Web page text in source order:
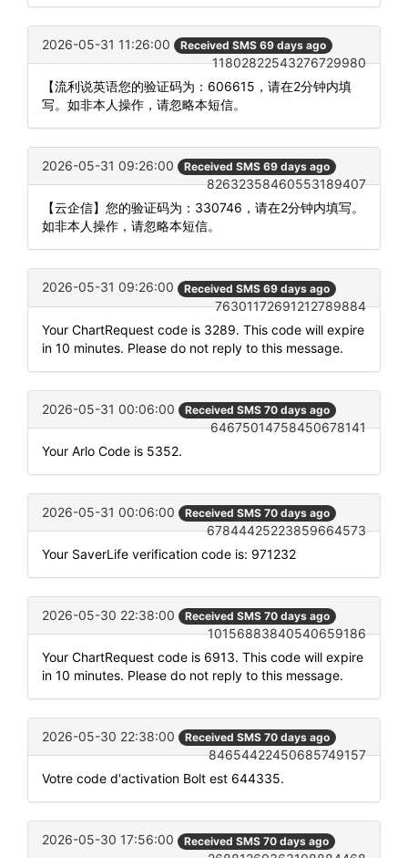
2026-05-31 11:26:00 Received SMS 69 days ago
11802822543276729980
【流利说英语您的验证码为：606615，请在2分钟内填
写。如非本人操作，请忽略本短信。
2026-05-31 09:26:00 Received SMS 69 days ago
82632358460553189407
【云企信】您的验证码为：330746，请在2分钟内填写。
如非本人操作，请忽略本短信。
2026-05-31 09:26:00 Received SMS 69 days ago
76301172691212789884
Your ChartRequest code is 3289. This code will expire
in 10 minutes. Please do not reply to this message.
2026-05-31 00:06:00 Received SMS 70 days ago
64675014758450678141
Your Arlo Code is 5352.
2026-05-31 00:06:00 Received SMS 70 days ago
67844425223859664573
Your SaverLife verification code is: 971232
2026-05-30 22:38:00 Received SMS 70 days ago
10156883840540659186
Your ChartRequest code is 6913. This code will expire
in 10 minutes. Please do not reply to this message.
2026-05-30 22:38:00 Received SMS 70 days ago
84654422450685749157
Votre code d'activation Bolt est 644335.
2026-05-30 17:56:00 Received SMS 70 days ago